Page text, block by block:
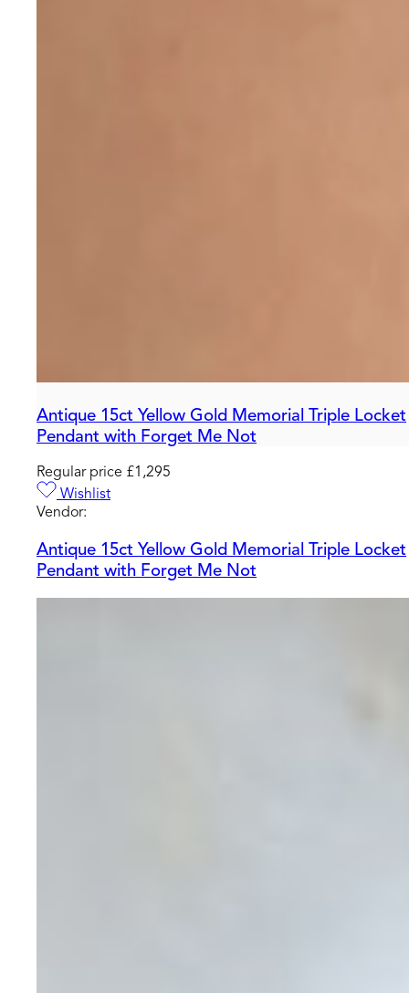
Antique 15ct Yellow Gold Memorial Triple Locket
Pendant with Forget Me Not
Regular price £1,295
Wishlist
Vendor:
Antique 15ct Yellow Gold Memorial Triple Locket
Pendant with Forget Me Not